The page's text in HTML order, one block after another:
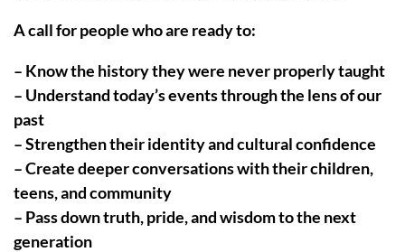
A call for people who are ready to:
– Know the history they were never properly taught
– Understand today’s events through the lens of our
past
– Strengthen their identity and cultural confidence
– Create deeper conversations with their children,
teens, and community
– Pass down truth, pride, and wisdom to the next
generation